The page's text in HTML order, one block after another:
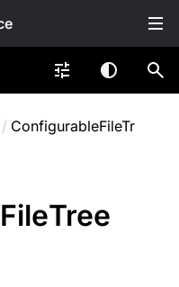
/ ConfigurableFileTr
FileTree